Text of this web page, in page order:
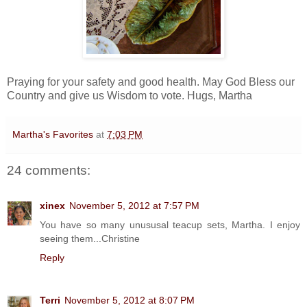
Praying for your safety and good health. May God Bless our
Country and give us Wisdom to vote. Hugs, Martha
Martha's Favorites at 7:03 PM
24 comments:
xinex November 5, 2012 at 7:57 PM
You have so many unususal teacup sets, Martha. I enjoy
seeing them...Christine
Reply
Terri November 5, 2012 at 8:07 PM